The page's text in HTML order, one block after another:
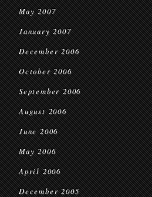
May 2007
January 2007
December 2006
October 2006
September 2006
August 2006
June 2006
May 2006
April 2006
December 2005